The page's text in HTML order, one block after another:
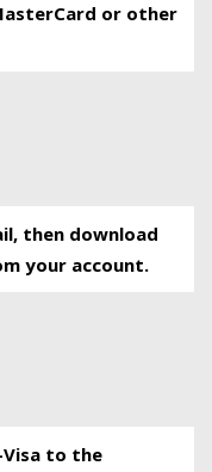
or other
then download
your account.
to the